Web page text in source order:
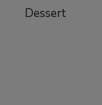
Dessert